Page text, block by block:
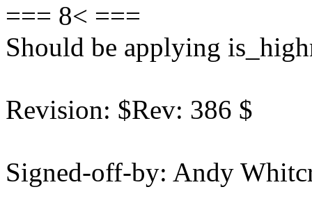
=== 8< ===
Should be applying
Revision: $Rev: 386 $
Signed-off-by: Andy